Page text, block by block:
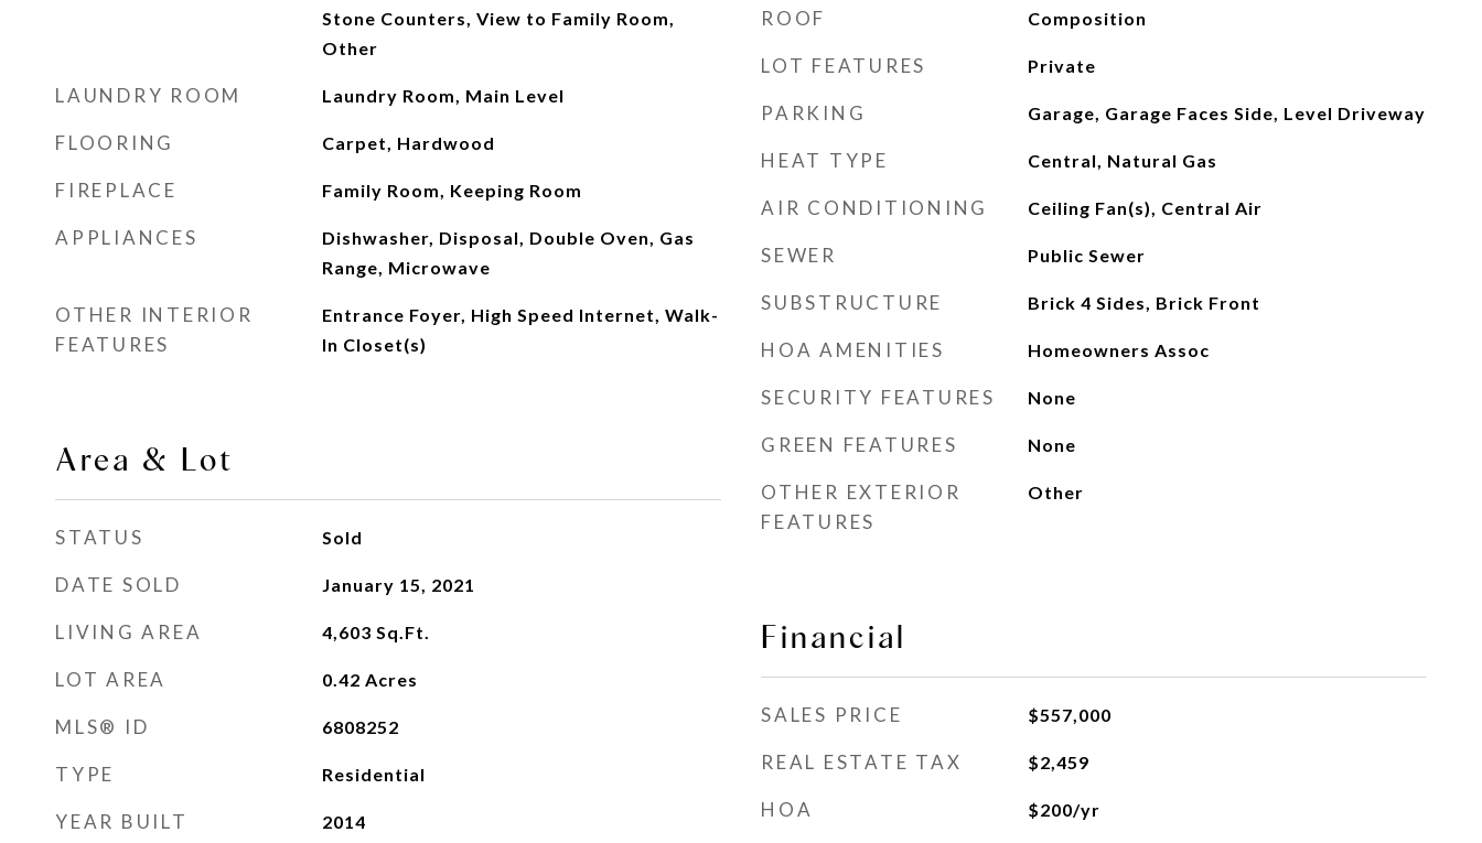
Stone Counters, View to Family Room,
Other
LAUNDRY ROOM Laundry Room, Main Level
FLOORING Carpet, Hardwood
FIREPLACE Family Room, Keeping Room
APPLIANCES
Dishwasher, Disposal, Double Oven, Gas
Range, Microwave
OTHER INTERIOR
FEATURES
Entrance Foyer, High Speed Internet, Walk-
In Closet(s)
Area & Lot
STATUS Sold
DATE SOLD January 15, 2021
LIVING AREA 4,603 Sq.Ft.
LOT AREA 0.42 Acres
MLS® ID 6808252
TYPE Residential
YEAR BUILT 2014
ROOF Composition
LOT FEATURES Private
PARKING Garage, Garage Faces Side, Level Driveway
HEAT TYPE Central, Natural Gas
AIR CONDITIONING Ceiling Fan(s), Central Air
SEWER Public Sewer
SUBSTRUCTURE Brick 4 Sides, Brick Front
HOA AMENITIES Homeowners Assoc
SECURITY FEATURES None
GREEN FEATURES None
OTHER EXTERIOR
FEATURES
Other
Financial
SALES PRICE $557,000
REAL ESTATE TAX $2,459
HOA $200/yr